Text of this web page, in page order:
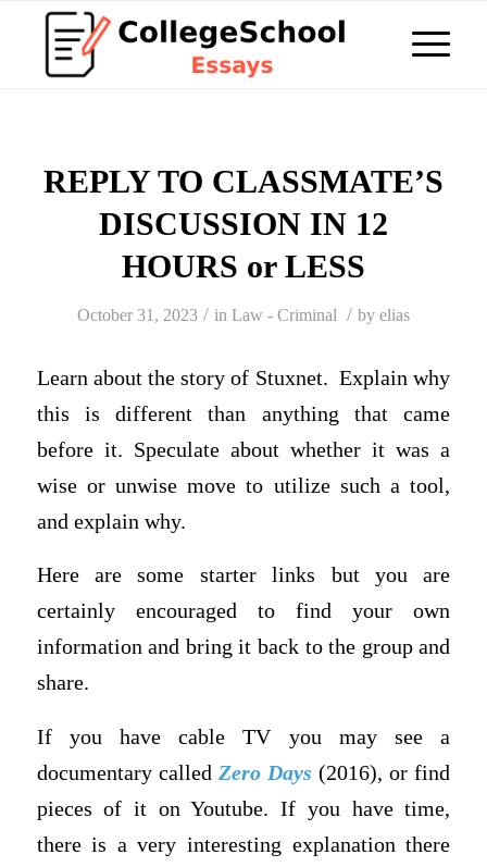
REPLY TO CLASSMATE’S
DISCUSSION IN 12
HOURS or LESS
October 31, 2023 / in Law - Criminal / by elias
Learn about the story of Stuxnet. Explain why
this is different than anything that came
before it. Speculate about whether it was a
wise or unwise move to utilize such a tool,
and explain why.
Here are some starter links but you are
certainly encouraged to find your own
information and bring it back to the group and
share.
If you have cable TV you may see a
documentary called Zero Days (2016), or find
pieces of it on Youtube. If you have time,
there is a very interesting explanation there